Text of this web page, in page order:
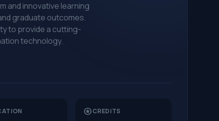
and innovative learning
graduate outcomes.
to provide a cutting-
technology.
starsCREDITS